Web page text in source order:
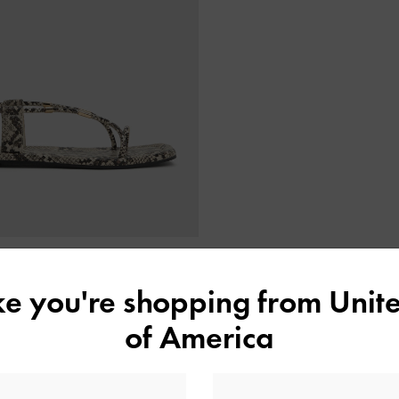
Accent Toe-Ring Sandals-
Animal Print Natural
you're shopping from
of America